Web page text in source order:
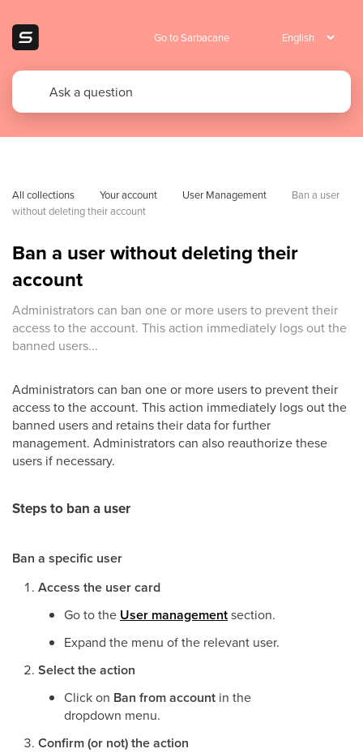
Go to Sarbacane
All collections Your account User Management
Ban a user
without deleting their account
Ban a user without deleting their
account
Administrators can ban one or more users to prevent their
access to the account. This action immediately logs out the
banned users...
Administrators can ban one or more users to prevent their
access to the account. This action immediately logs out the
banned users and retains their data for further
management. Administrators can also reauthorize these
users if necessary.
Steps to ban a user
Ban a specific user
Access the user card
Go to the User managementsection.
Expand the menu of the relevant user.
Select the action
Click on Ban from account in the
dropdown menu.
Confirm (or not) the action